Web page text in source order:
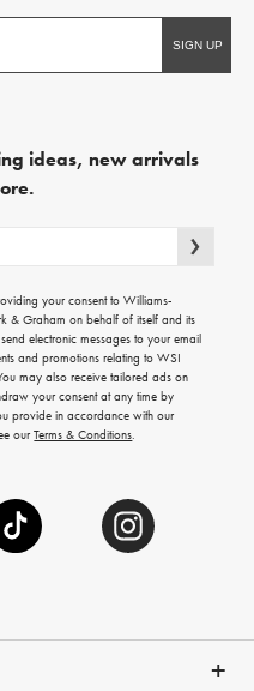
ideas, new arrivals
your consent to Williams-
& Graham on behalf of itself and its
electronic messages to your email
and promotions relating to WSI
may also receive tailored ads on
your consent at any time by
provide in accordance with our
ourTerms & Conditions.